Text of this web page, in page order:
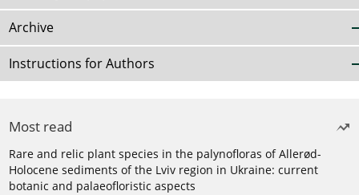
Archive
Instructions for Authors
Most read
Rare and relic plant species in the palynofloras of Allerød-
Holocene sediments of the Lviv region in Ukraine: current
botanic and palaeofloristic aspects